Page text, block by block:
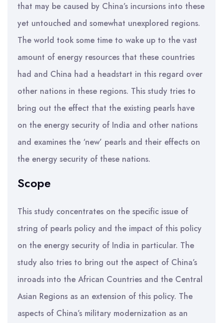
that may be caused by China’s incursions into these
yet untouched and somewhat unexplored regions.
The world took some time to wake up to the vast
amount of energy resources that these countries
had and China had a headstart in this regard over
other nations in these regions. This study tries to
bring out the effect that the existing pearls have
on the energy security of India and other nations
and examines the ‘new’ pearls and their effects on
the energy security of these nations.
Scope
This study concentrates on the specific issue of
string of pearls policy and the impact of this policy
on the energy security of India in particular. The
study also tries to bring out the aspect of China’s
inroads into the African Countries and the Central
Asian Regions as an extension of this policy. The
aspects of China’s military modernization as an